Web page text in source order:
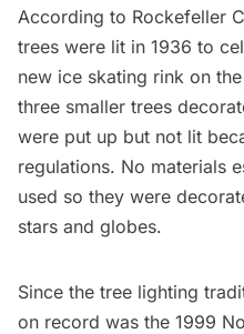
According to Rockefeller
trees were lit in 1936 to
new ice skating rink on
three smaller trees
were put up but not lit
regulations. No materials
used so they were
stars and globes.
Since the tree lighting
on record was the 1999